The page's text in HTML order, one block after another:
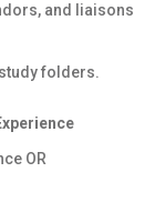
and liaisons
folders.
OR